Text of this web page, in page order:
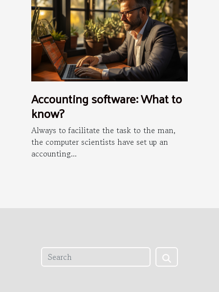
Accounting software: What to
know?
Always to facilitate the task to the man,
the computer scientists have set up an
accounting...